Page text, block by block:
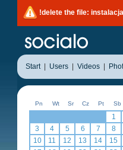
!delete the file:
Start Users Videos
Pn Wt Sr Cz Pt Sb
1
3
4 5 6 7 8
10
11 12 13 14 15